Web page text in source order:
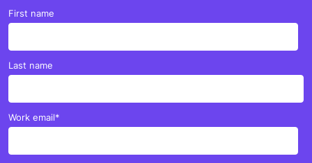
First name
Last name
Work email*